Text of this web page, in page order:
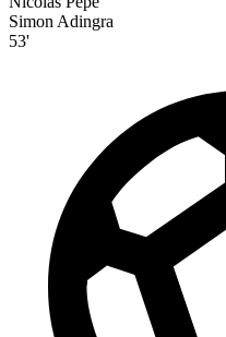
Simon Adingra
53'